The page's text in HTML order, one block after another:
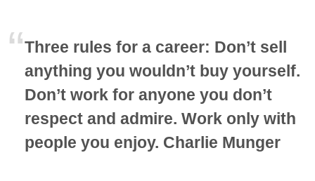
Three rules for a career: Don’t sell
anything you wouldn’t buy yourself.
Don’t work for anyone you don’t
respect and admire. Work only with
people you enjoy. Charlie Munger